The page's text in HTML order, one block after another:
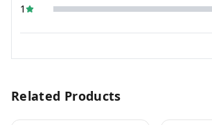
1
Related Products